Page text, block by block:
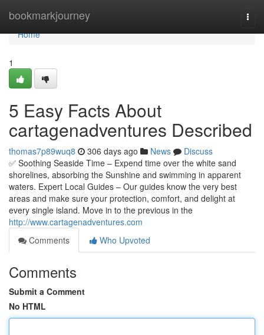
bookmarkjourney
Home
Home
1
5 Easy Facts About
cartagenadventures Described
thomas7p89wuq8 306 days ago News
Discuss
✅ Soothing Seaside Time – Expend time over the white sand
shorelines, absorbing the Sunshine and swimming in apparent
waters. Expert Local Guides – Our guides know the very best
areas and make sure your protection, comfort, and delight at
every single island. Move in to the previous in the
http://www.cartagenadventures.com
Comments
Who Upvoted
Comments
Submit a Comment
No HTML